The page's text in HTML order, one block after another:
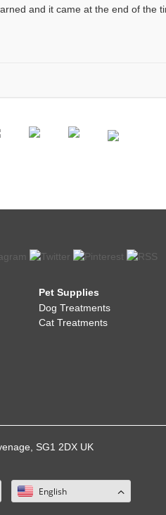
and it came at the end of the
Pet Supplies
Dog Treatments
Cat Treatments
SG1 2DX UK
English